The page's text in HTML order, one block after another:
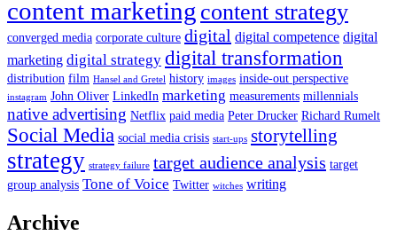
content marketing content strategy
converged media corporate culture digital digital competence digital
marketing digital strategy digital transformation
distribution film Hansel and Gretel history images inside-out perspective
instagram John Oliver LinkedIn marketing measurements millennials
native advertising Netflix paid media Peter Drucker Richard Rumelt
Social Media social media crisis start-ups storytelling
strategy strategy failure target audience analysis target
group analysis Tone of Voice Twitter witches writing
Archive